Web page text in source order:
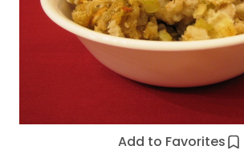
Add to Favorites